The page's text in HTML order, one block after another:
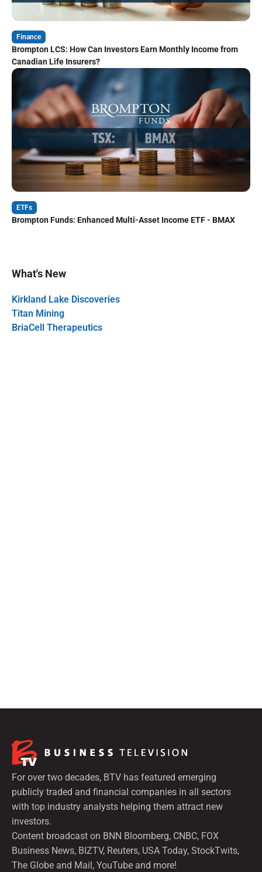
Finance
Brompton LCS: How Can Investors Earn Monthly Income from
Canadian Life Insurers?
ETFs
Brompton Funds: Enhanced Multi-Asset Income ETF - BMAX
What's New
Kirkland Lake Discoveries
Titan Mining
BriaCell Therapeutics
For over two decades, BTV has featured emerging
publicly traded and financial companies in all sectors
with top industry analysts helping them attract new
investors.
Content broadcast on BNN Bloomberg, CNBC, FOX
Business News, BIZTV, Reuters, USA Today, StockTwits,
The Globe and Mail, YouTube and more!